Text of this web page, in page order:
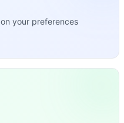
your preferences